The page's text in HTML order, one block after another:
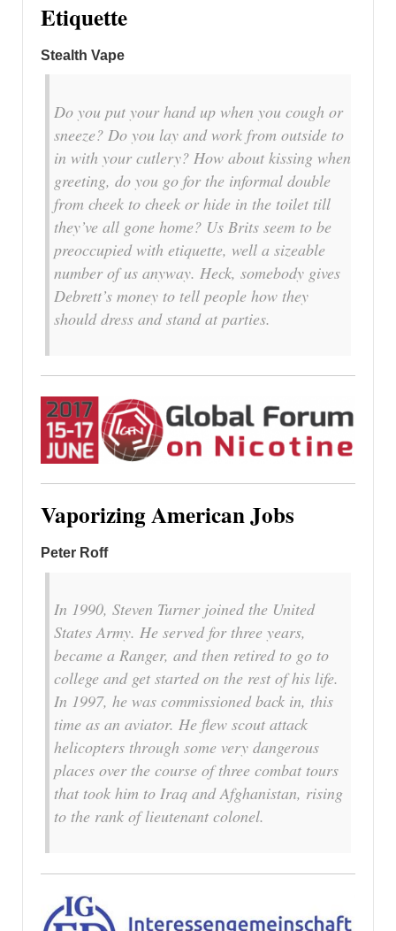
Etiquette
Stealth Vape
Do you put your hand up when you cough or
sneeze? Do you lay and work from outside to
in with your cutlery? How about kissing when
greeting, do you go for the informal double
from cheek to cheek or hide in the toilet till
they’ve all gone home? Us Brits seem to be
preoccupied with etiquette, well a sizeable
number of us anyway. Heck, somebody gives
Debrett’s money to tell people how they
should dress and stand at parties.
Vaporizing American Jobs
Peter Roff
In 1990, Steven Turner joined the United
States Army. He served for three years,
became a Ranger, and then retired to go to
college and get started on the rest of his life.
In 1997, he was commissioned back in, this
time as an aviator. He flew scout attack
helicopters through some very dangerous
places over the course of three combat tours
that took him to Iraq and Afghanistan, rising
to the rank of lieutenant colonel.